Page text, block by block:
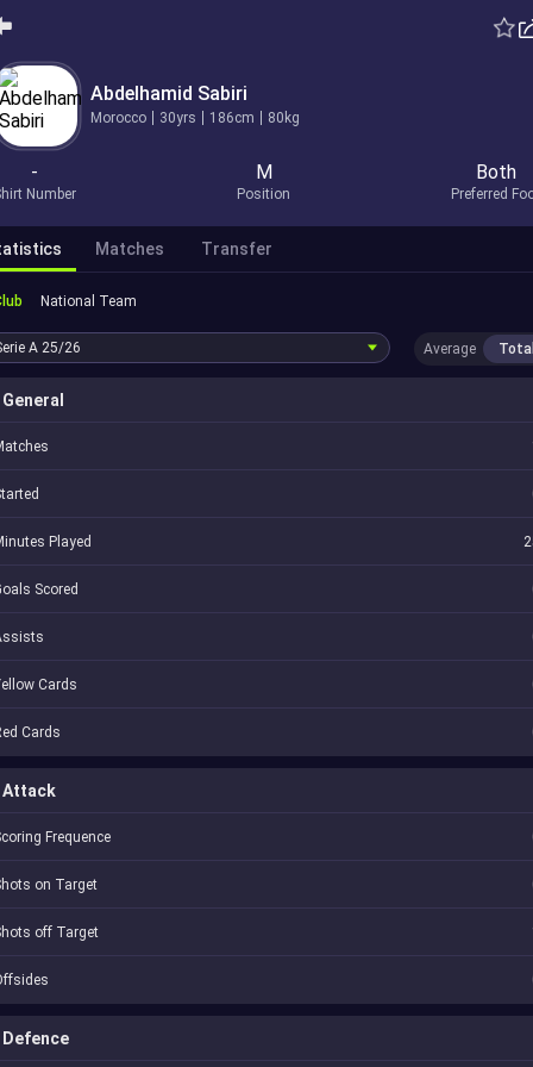
Abdelhamid Sabiri
Morocco 30yrs 186cm 80kg
-
Number
M
Position
Both
Preferred
Matches Transfer
National Team
A 25/26 Average Total
General
Played
Scored
Cards
Cards
Attack
Frequence
on Target
off Target
Defence